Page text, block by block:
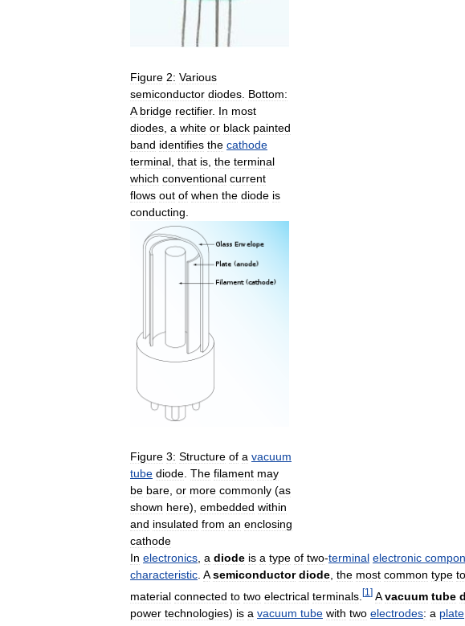
Figure 2: Various
semiconductor diodes Bottom:
A bridge rectifier. In most
diodes a white or black painted
band identifies the cathode
terminal that is the terminal
which conventional current
flows out of when the diode is
conducting
Figure 3: Structure of a vacuum
tube diode The filament may
be bare or more commonly (as
shown here), embedded within
and insulated from an enclosing
cathode
In electronics a diode is a type of two-terminal electronic
characteristic A semiconductor diode the most common type
material connected to two electrical terminals [1 ] A vacuum tube
power technologies) is a vacuum tube with two electrodes: a plate